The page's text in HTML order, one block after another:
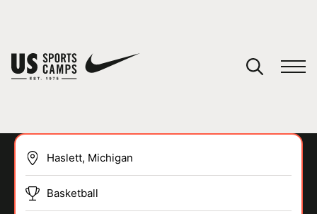
SPORTS
Basketball
You have no camps in your cart.